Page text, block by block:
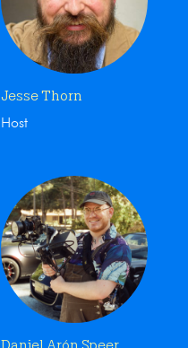
Jesse Thorn
Host